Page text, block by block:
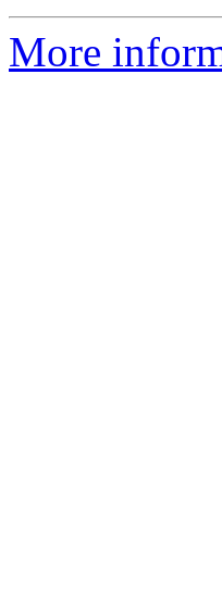
More